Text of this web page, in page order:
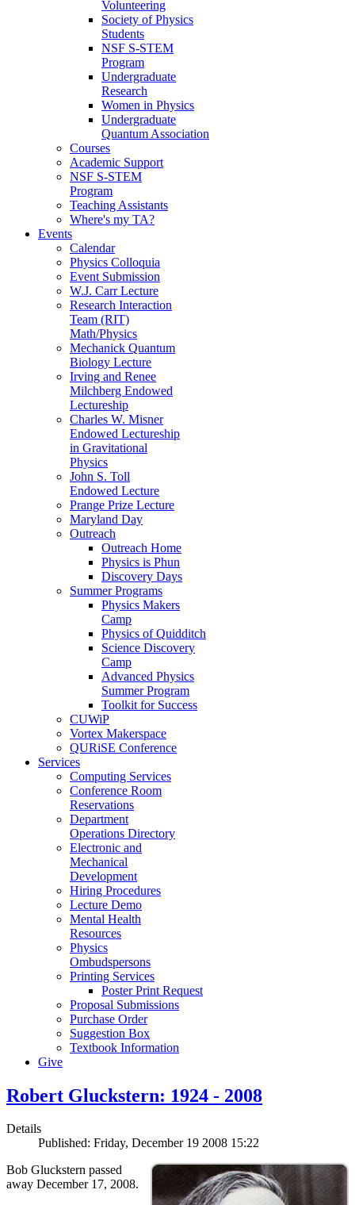
Volunteering
Society of Physics
Students
NSF S-STEM
Program
Undergraduate
Research
Women in Physics
Undergraduate
Quantum Association
Courses
Academic Support
NSF S-STEM
Program
Teaching Assistants
Where's my TA?
Events
Calendar
Physics Colloquia
Event Submission
W.J. Carr Lecture
Research Interaction
Team (RIT)
Math/Physics
Mechanick Quantum
Biology Lecture
Irving and Renee
Milchberg Endowed
Lectureship
Charles W. Misner
Endowed Lectureship
in Gravitational
Physics
John S. Toll
Endowed Lecture
Prange Prize Lecture
Maryland Day
Outreach
Outreach Home
Physics is Phun
Discovery Days
Summer Programs
Physics Makers
Camp
Physics of Quidditch
Science Discovery
Camp
Advanced Physics
Summer Program
Toolkit for Success
CUWiP
Vortex Makerspace
QURiSE Conference
Services
Computing Services
Conference Room
Reservations
Department
Operations Directory
Electronic and
Mechanical
Development
Hiring Procedures
Lecture Demo
Mental Health
Resources
Physics
Ombudspersons
Printing Services
Poster Print Request
Proposal Submissions
Purchase Order
Suggestion Box
Textbook Information
Give
Robert Gluckstern: 1924 - 2008
Details
Published: Friday, December 19 2008 15:22
Bob Gluckstern passed
away December 17, 2008.